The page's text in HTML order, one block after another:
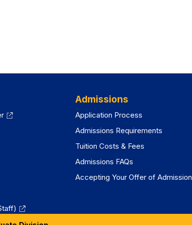
Admissions
Application Process
Admissions Requirements
Tuition Costs & Fees
Admissions FAQs
Accepting Your Offer of Admission